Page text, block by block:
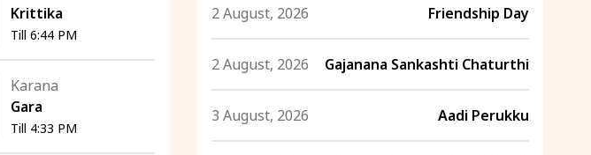
Krittika
Till 6:44 PM
Karana
Gara
Till 4:33 PM
2 August, 2026 Friendship Day
2 August, 2026 Gajanana Sankashti Chaturthi
3 August, 2026 Aadi Perukku